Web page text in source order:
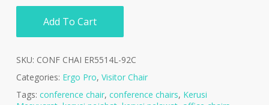
Add To Cart
SKU: CONF CHAI ER5514L-92C
Categories: Ergo Pro, Visitor Chair
Tags: conference chair, conference chairs, Kerusi